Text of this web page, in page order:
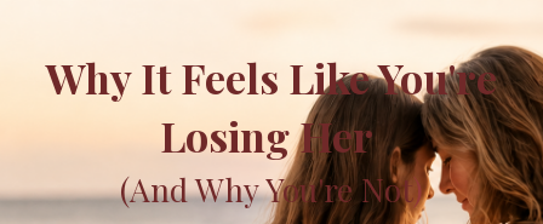
Why It Feels Like You're
Losing Her
(And Why You're Not)